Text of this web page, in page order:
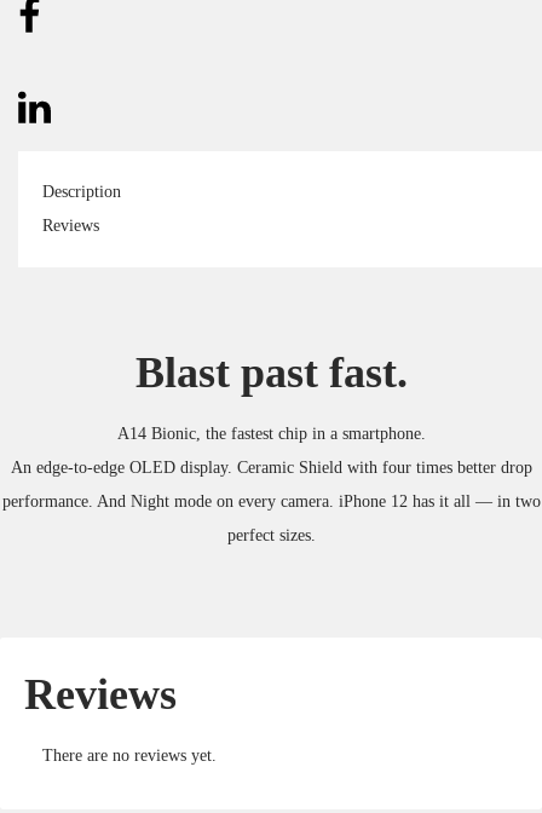
Description
Reviews
Blast past fast.
A14 Bionic, the fastest chip in a smartphone.
An edge-to-edge OLED display. Ceramic Shield with four times better drop
performance. And Night mode on every camera. iPhone 12 has it all — in two
perfect sizes.
Reviews
There are no reviews yet.